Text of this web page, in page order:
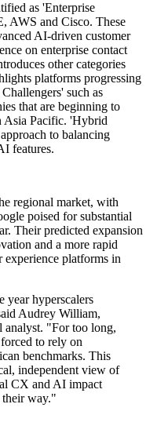
as 'Enterprise
AWS and Cisco. These
AI-driven customer
on enterprise contact
other categories
platforms progressing
such as
that are beginning to
Asia Pacific. 'Hybrid
to balancing
features.
regional market, with
poised for substantial
Their predicted expansion
and a more rapid
platforms in
year hyperscalers
Audrey William,
analyst. "For too long,
to rely on
benchmarks. This
independent view of
CX and AI impact
way."